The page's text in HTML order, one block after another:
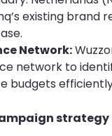
existing brand
Network:
network to
budgets
strategy